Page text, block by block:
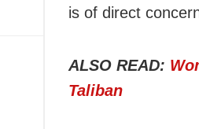
is of direct
ALSO READ:
Taliban